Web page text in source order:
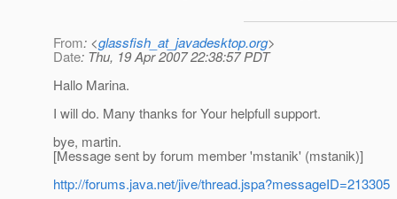
From: <glassfish_at_javadesktop.org>
Date: Thu, 19 Apr 2007 22:38:57 PDT
Hallo Marina.
I will do. Many thanks for Your helpfull support.
bye, martin.
[Message sent by forum member 'mstanik' (mstanik)]
http://forums.java.net/jive/thread.jspa?messageID=213305